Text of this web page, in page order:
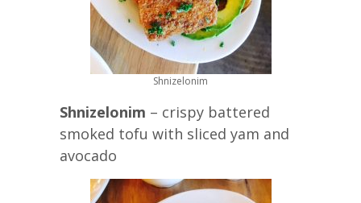
Shnizelonim
Shnizelonim – crispy battered
smoked tofu with sliced yam and
avocado